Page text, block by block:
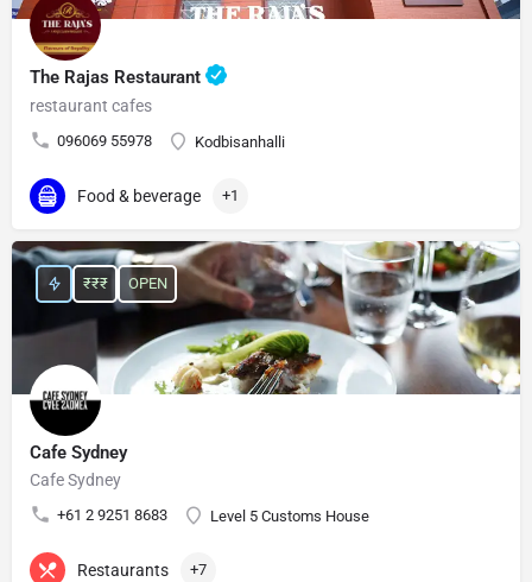
The Rajas Restaurant
restaurant cafes
096069 55978 Kodbisanhalli
Food & beverage +1
Cafe Sydney
Cafe Sydney
+61 2 9251 8683 Level 5 Customs House
₹₹₹ OPEN
Restaurants +7